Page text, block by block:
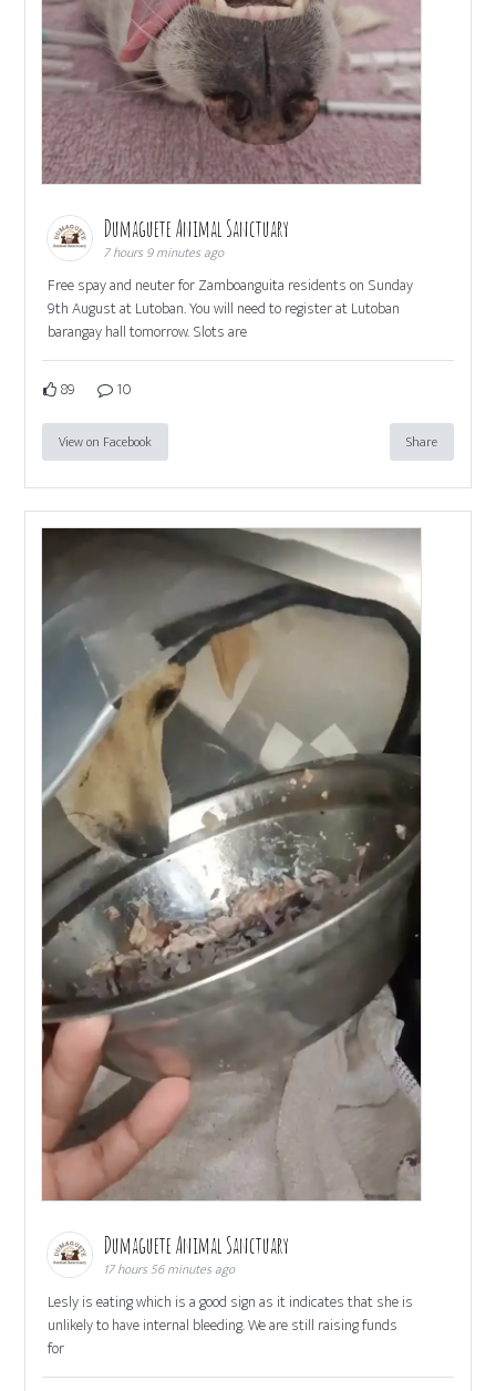
Dumaguete Animal Sanctuary
7 hours 9 minutes ago
Free spay and neuter for Zamboanguita residents on Sunday
9th August at Lutoban. You will need to register at Lutoban
barangay hall tomorrow. Slots are
89 10
View on Facebook Share
Dumaguete Animal Sanctuary
17 hours 56 minutes ago
Lesly is eating which is a good sign as it indicates that she is
unlikely to have internal bleeding. We are still raising funds
for